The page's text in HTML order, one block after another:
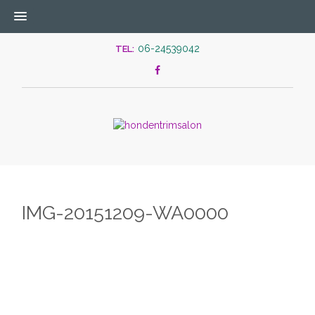
TEL: 06-24539042
IMG-20151209-WA0000